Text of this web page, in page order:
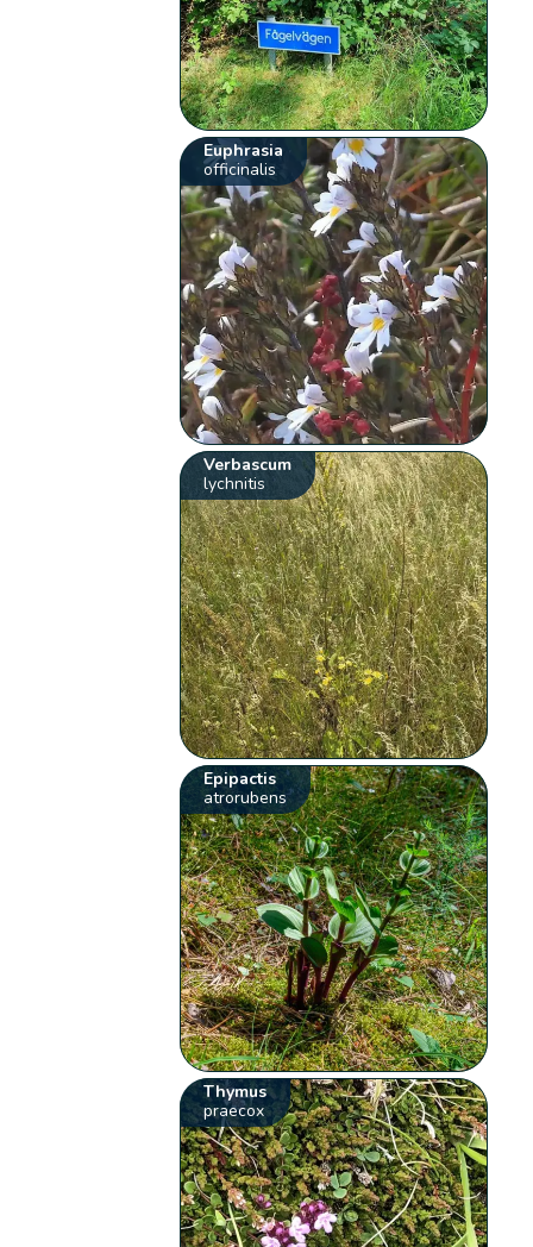
Euphrasia
officinalis
Verbascum
lychnitis
Epipactis
atrorubens
Thymus
praecox